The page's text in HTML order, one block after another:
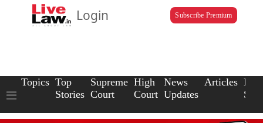
Login Subscribe Premium
Topics Top
Stories
Supreme
Court
High
Court
News
Updates
Articles Law